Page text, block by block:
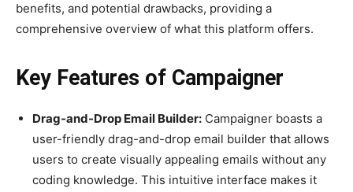
benefits, and potential drawbacks, providing a
comprehensive overview of what this platform offers.
Key Features of Campaigner
Drag-and-Drop Email Builder: Campaigner boasts a
user-friendly drag-and-drop email builder that allows
users to create visually appealing emails without any
coding knowledge. This intuitive interface makes it